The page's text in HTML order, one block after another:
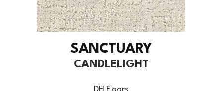
SANCTUARY
CANDLELIGHT